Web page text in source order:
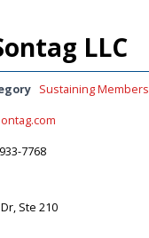
LLC
Sustaining Members
7768
Ste 210